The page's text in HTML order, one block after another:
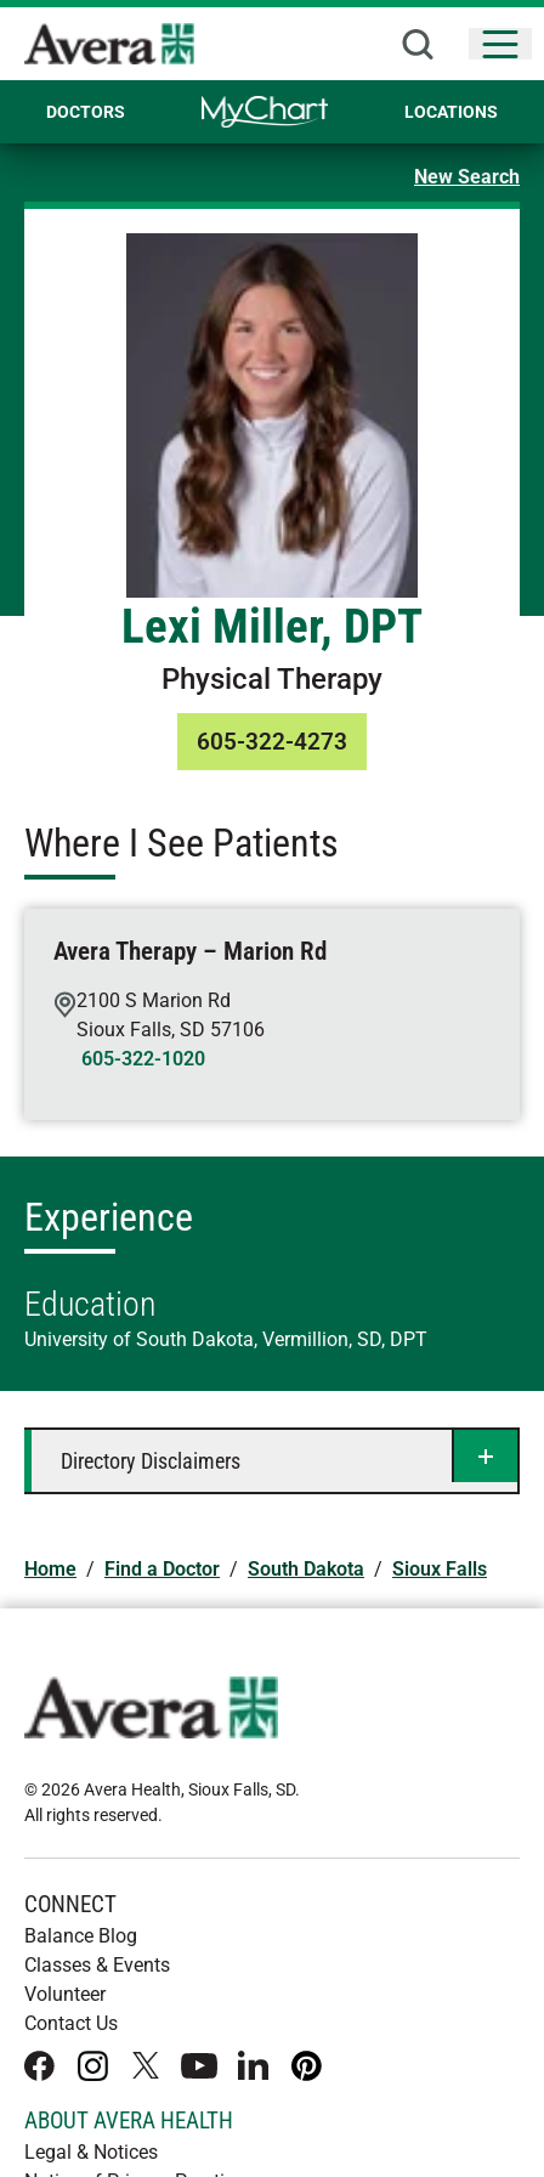
DOCTORS LOCATIONS
New Search
Lexi Miller, DPT
Physical Therapy
605-322-4273
Where I See Patients
Avera Therapy – Marion Rd
2100 S Marion Rd
Sioux Falls, SD 57106
605-322-1020
Experience
Education
University of South Dakota, Vermillion, SD, DPT
Directory Disclaimers
Home / Find a Doctor / South Dakota / Sioux Falls
© 2026 Avera Health, Sioux Falls, SD.
All rights reserved.
CONNECT
Balance Blog
Classes & Events
Volunteer
Contact Us
facebookinstagram
x youtubelinkedInpinterest
ABOUT AVERA HEALTH
Legal & Notices